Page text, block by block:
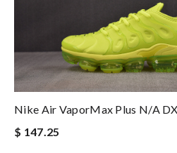
Nike Air VaporMax Plus N/A
$ 147.25